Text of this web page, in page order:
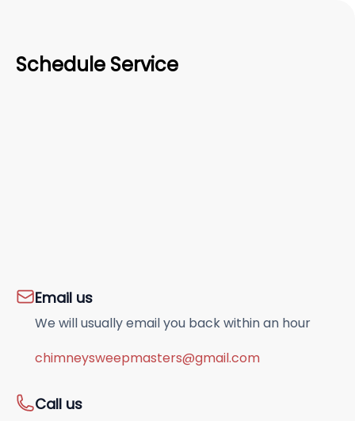
Schedule Service
Email us
We will usually email you back within an hour
chimneysweepmasters@gmail.com
Call us